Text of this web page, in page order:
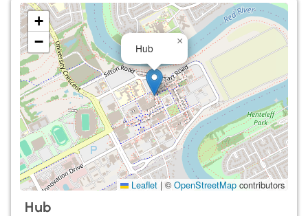
Hub
×
+
−
Leaflet | © OpenStreetMap contributors
Hub